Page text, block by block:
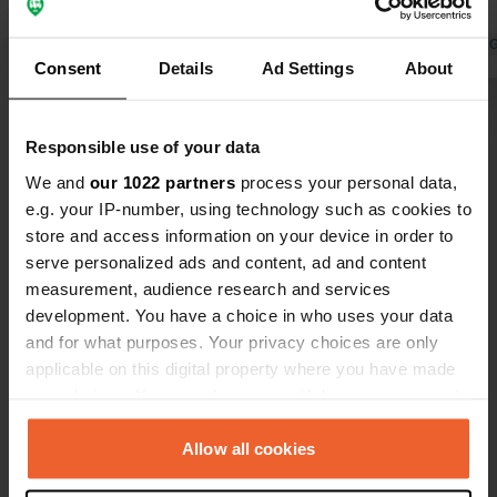
Consent Details Ad Settings About
Responsible use of your data
We and our 1022 partners process your personal data,
e.g. your IP-number, using technology such as cookies to
store and access information on your device in order to
serve personalized ads and content, ad and content
measurement, audience research and services
development. You have a choice in who uses your data
and for what purposes. Your privacy choices are only
applicable on this digital property where you have made
any time from the Cookie Declaration or by clicking on
the Privacy trigger icon.Allow all cookies
lock.
Translated by
Have you been here?
Contact
Quai Aristide Briand